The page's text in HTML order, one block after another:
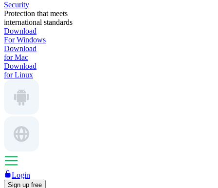
Security
Protection that meets
international standards
Download
For Windows
Download
for Mac
Download
for Linux
Login
Sign up free